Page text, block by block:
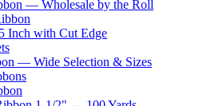
— Wholesale by the Roll
Inch with Cut Edge
— Wide Selection & Sizes